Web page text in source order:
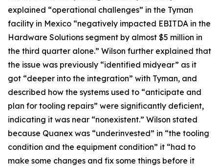
explained “operational challenges” in the Tyman
facility in Mexico “negatively impacted EBITDA in the
Hardware Solutions segment by almost $5 million in
the third quarter alone.” Wilson further explained that
the issue was previously “identified midyear” as it
got “deeper into the integration” with Tyman, and
described how the systems used to “anticipate and
plan for tooling repairs” were significantly deficient,
indicating it was near “nonexistent.” Wilson stated
because Quanex was “underinvested” in “the tooling
condition and the equipment condition” it “had to
make some changes and fix some things before it